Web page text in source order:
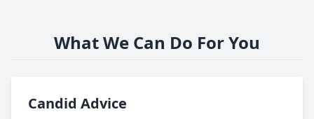
What We Can Do For You
Candid Advice